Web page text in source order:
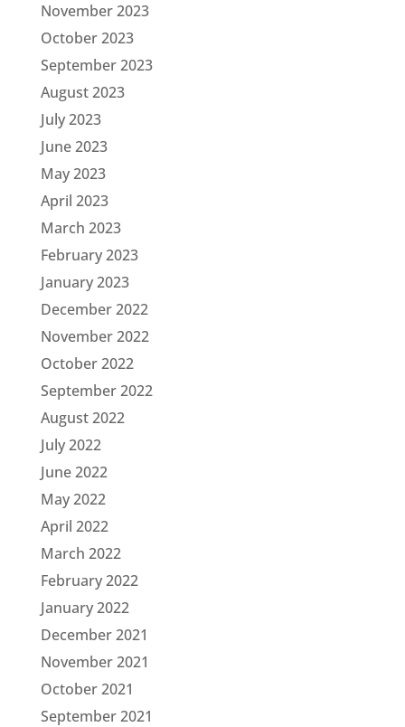
November 2023
October 2023
September 2023
August 2023
July 2023
June 2023
May 2023
April 2023
March 2023
February 2023
January 2023
December 2022
November 2022
October 2022
September 2022
August 2022
July 2022
June 2022
May 2022
April 2022
March 2022
February 2022
January 2022
December 2021
November 2021
October 2021
September 2021